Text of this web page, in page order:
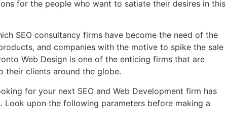
for the people who want to satiate their desires in this
SEO consultancy firms have become the need of the
and companies with the motive to spike the sale
Web Design is one of the enticing firms that are
their clients around the globe.
for your next SEO and Web Development firm has
Look upon the following parameters before making a